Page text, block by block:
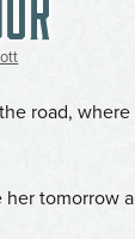
road,
her tomorrow